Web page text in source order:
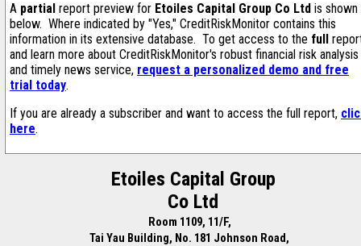
A partial report preview for Etoiles Capital Group Co Ltd is shown
below. Where indicated by "Yes," CreditRiskMonitor contains this
information in its extensive database. To get access to the full
and learn more about CreditRiskMonitor's robust financial risk analysis
and timely news service, request a personalized demo and free
trial today.
If you are already a subscriber and want to access the full report,
here.
Etoiles Capital Group
Co Ltd
Room 1109, 11/F,
Tai Yau Building, No. 181 Johnson Road,